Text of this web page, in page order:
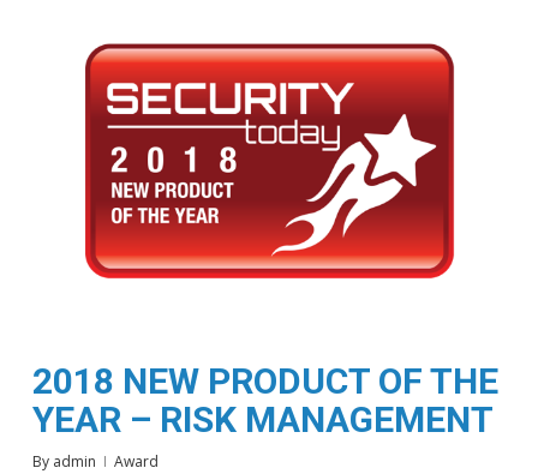
2018 NEW PRODUCT OF THE
YEAR – RISK MANAGEMENT
By admin Award